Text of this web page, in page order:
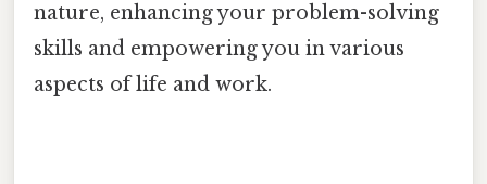
nature, enhancing your problem-solving
skills and empowering you in various
aspects of life and work.